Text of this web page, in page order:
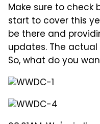
Make sure to check
start to cover this
be there and
updates. The actual
So, what do you